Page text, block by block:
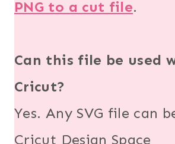
PNG to a cut file.
Can this file be used
Cricut?
Yes. Any SVG file can
Cricut Design Space